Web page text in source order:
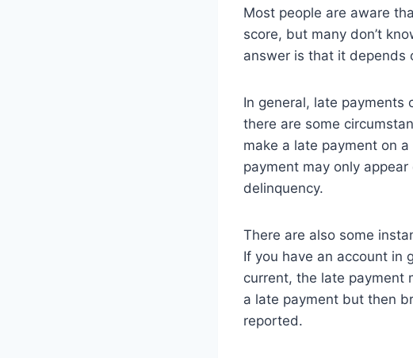
Most people are aware
score, but many don’t
answer is that it depends
In general, late payments
there are some
make a late payment on
payment may only
delinquency.
There are also some
If you have an account in
current, the late payment
a late payment but then
reported.